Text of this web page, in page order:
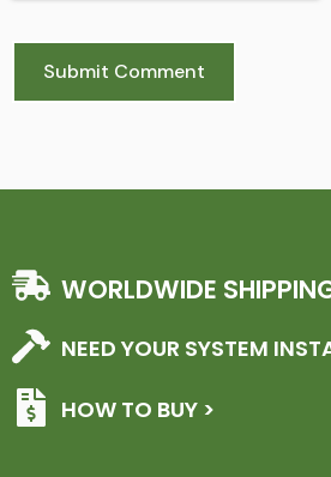
WORLDWIDE
NEED YOUR SYSTEM
HOW TO BUY >